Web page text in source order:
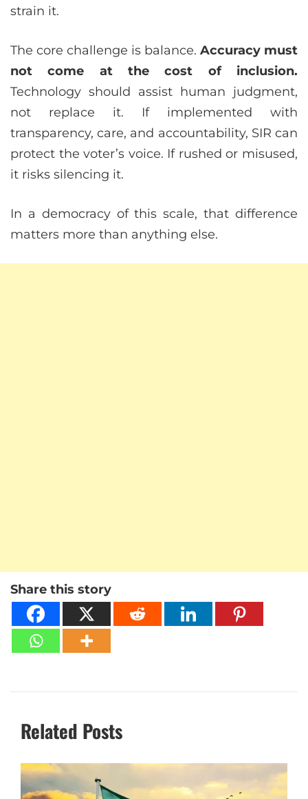
strain it.
The core challenge is balance. Accuracy must
not come at the cost of inclusion.
Technology should assist human judgment,
not replace it. If implemented with
transparency, care, and accountability, SIR can
protect the voter’s voice. If rushed or misused,
it risks silencing it.
In a democracy of this scale, that difference
matters more than anything else.
Share this story
Related Posts